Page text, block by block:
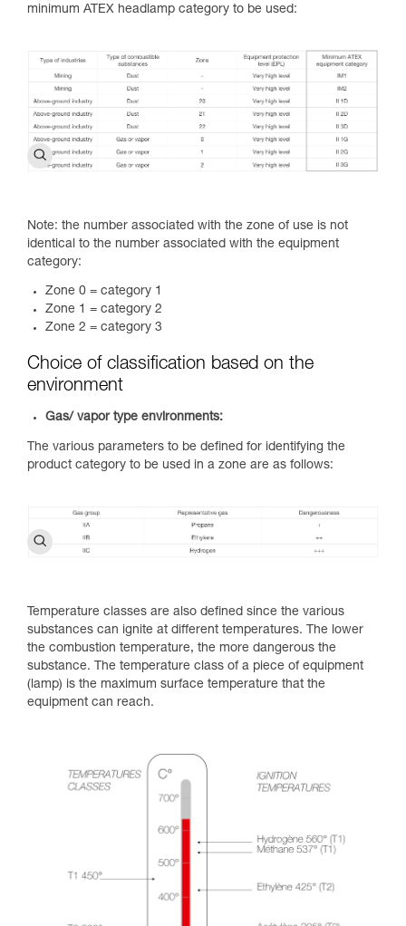
minimum ATEX headlamp category to be used:
Note: the number associated with the zone of use is not
identical to the number associated with the equipment
category:
Zone 0 = category 1
Zone 1 = category 2
Zone 2 = category 3
Choice of classification based on the
environment
Gas/ vapor type environments:
The various parameters to be defined for identifying the
product category to be used in a zone are as follows:
Temperature classes are also defined since the various
substances can ignite at different temperatures. The lower
the combustion temperature, the more dangerous the
substance. The temperature class of a piece of equipment
(lamp) is the maximum surface temperature that the
equipment can reach.